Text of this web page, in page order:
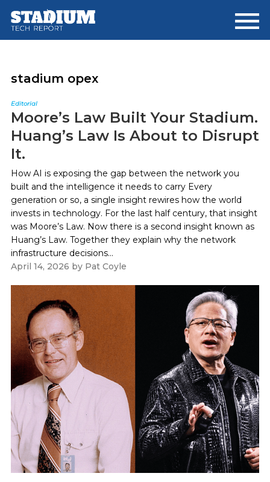
main
footer
stadium opex
Editorial
Moore’s Law Built Your Stadium.
Huang’s Law Is About to Disrupt
It.
How AI is exposing the gap between the network you
built and the intelligence it needs to carry Every
generation or so, a single insight rewires how the world
invests in technology. For the last half century, that insight
was Moore’s Law. Now there is a second insight known as
Huang’s Law. Together they explain why the network
infrastructure decisions...
April 14, 2026 by Pat Coyle